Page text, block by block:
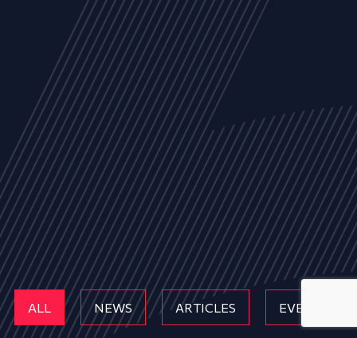
ALL NEWS ARTICLES EVENTS